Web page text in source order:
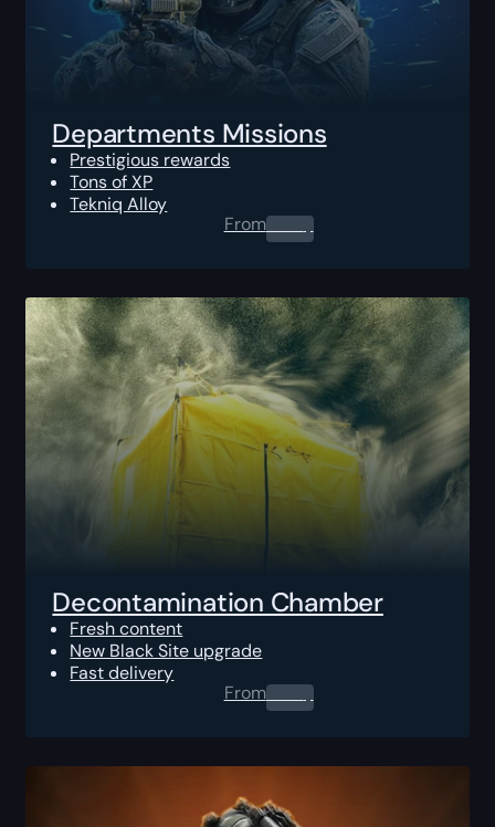
Departments Missions
Prestigious rewards
Tons of XP
Tekniq Alloy
From0.00$
Decontamination Chamber
Fresh content
New Black Site upgrade
Fast delivery
From0.00$